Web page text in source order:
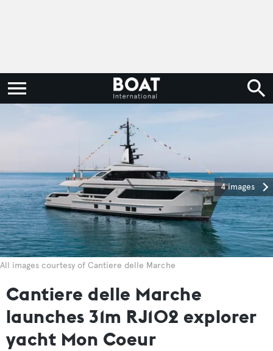
4 images
All images courtesy of Cantiere delle Marche
Cantiere delle Marche
launches 31m RJ102 explorer
yacht Mon Coeur